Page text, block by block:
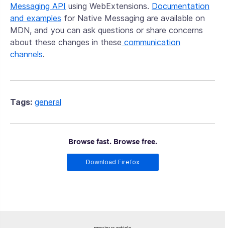
Messaging API using WebExtensions. Documentation
and examples for Native Messaging are available on
MDN, and you can ask questions or share concerns
about these changes in these communication
channels.
Tags: general
Browse fast. Browse free.
Download Firefox